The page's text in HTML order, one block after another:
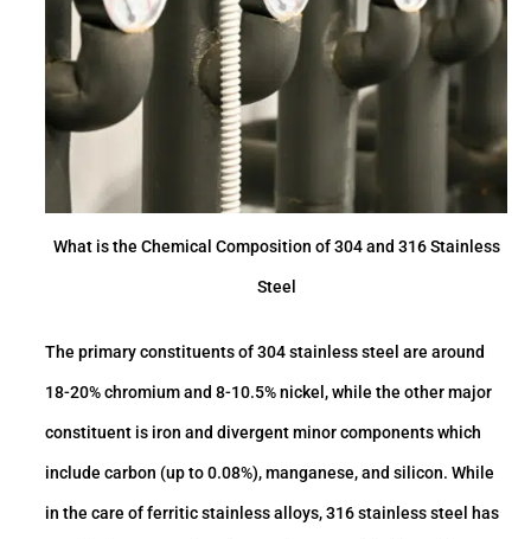
What is the Chemical Composition of 304 and 316 Stainless
Steel
The primary constituents of 304 stainless steel are around
18-20% chromium and 8-10.5% nickel, while the other major
constituent is iron and di­vergent minor components which
include carbon (up to 0.08%), manganese, and silicon. While
in the care of ferritic stainless alloys, 316 stainless steel has